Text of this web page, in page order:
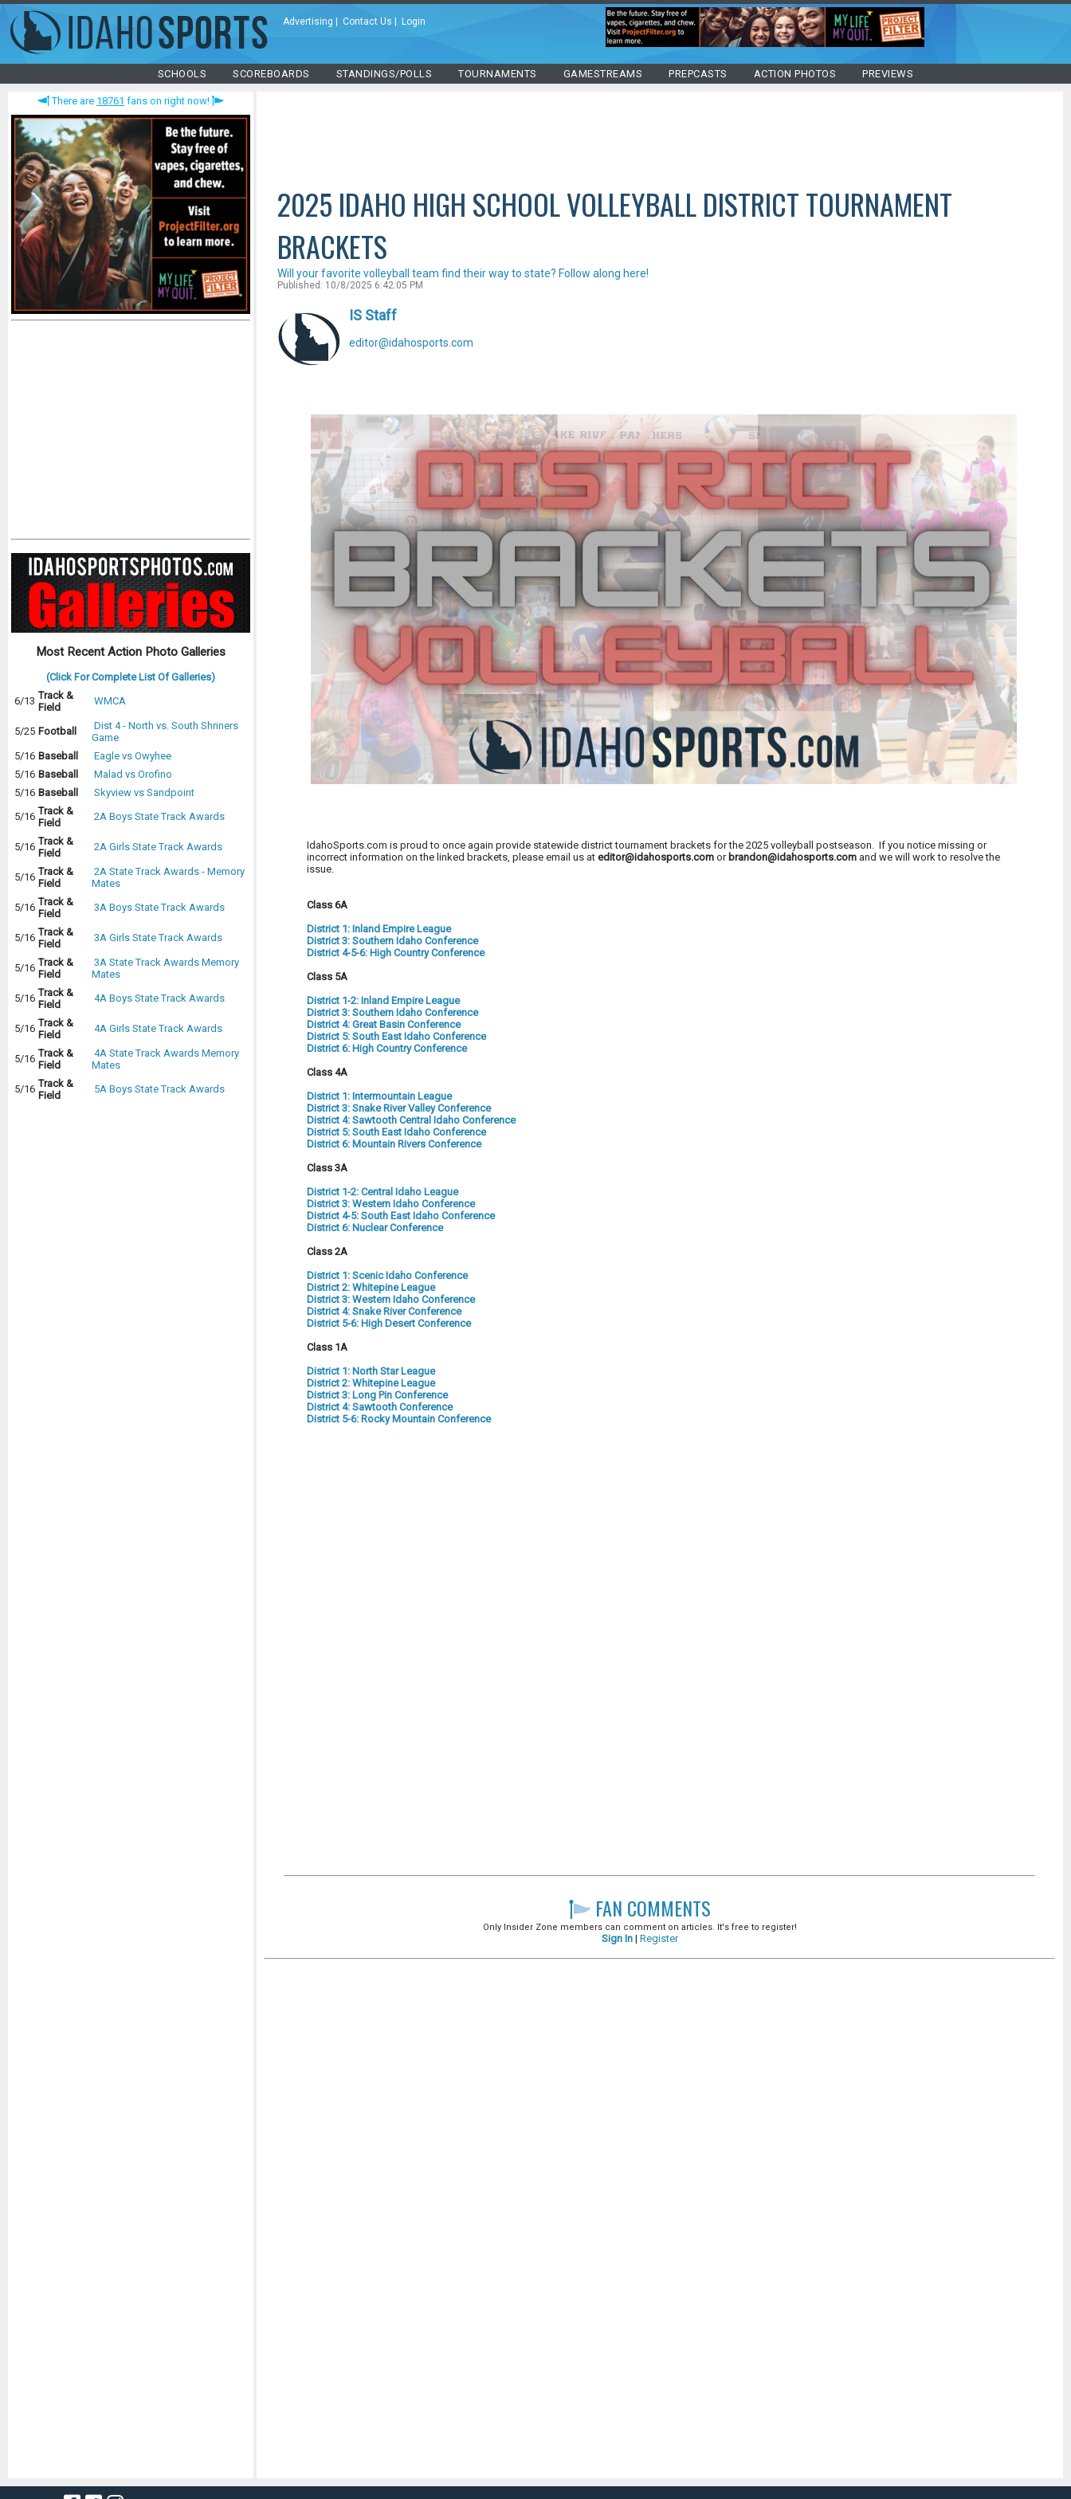
Advertising Contact Us Login
SCHOOLS SCOREBOARDS STANDINGS/POLLS TOURNAMENTS GAMESTREAMS PREPCASTS ACTION PHOTOS PREVIEWS
There are 18761 fans on right now!
Most Recent Action Photo Galleries
(Click For Complete List Of Galleries)
6/13 Track &
Field
WMCA
5/25 Football
Dist 4 - North vs. South Shriners
Game
5/16 Baseball
Eagle vs Owyhee
5/16 Baseball
Malad vs Orofino
5/16 Baseball
Skyview vs Sandpoint
5/16 Track &
Field
2A Boys State Track Awards
5/16 Track &
Field
2A Girls State Track Awards
5/16 Track &
Field
2A State Track Awards - Memory
Mates
5/16 Track &
Field
3A Boys State Track Awards
5/16 Track &
Field
3A Girls State Track Awards
5/16 Track &
Field
3A State Track Awards Memory
Mates
5/16 Track &
Field
4A Boys State Track Awards
5/16 Track &
Field
4A Girls State Track Awards
5/16 Track &
Field
4A State Track Awards Memory
Mates
5/16 Track &
Field
5A Boys State Track Awards
2025 IDAHO HIGH SCHOOL VOLLEYBALL DISTRICT TOURNAMENT
BRACKETS
Will your favorite volleyball team find their way to state? Follow along here!
Published: 10/8/2025 6:42:05 PM
IS Staff
editor@idahosports.com
IdahoSports.com is proud to once again provide statewide district tournament brackets for the 2025 volleyball postseason. If you notice missing or
incorrect information on the linked brackets, please email us at editor@idahosports.com or brandon@idahosports.com and we will work to resolve the
issue.
Class 6A
District 1: Inland Empire League
District 3: Southern Idaho Conference
District 4-5-6: High Country Conference
Class 5A
District 1-2: Inland Empire League
District 3: Southern Idaho Conference
District 4: Great Basin Conference
District 5: South East Idaho Conference
District 6: High Country Conference
Class 4A
District 1: Intermountain League
District 3: Snake River Valley Conference
District 4: Sawtooth Central Idaho Conference
District 5: South East Idaho Conference
District 6: Mountain Rivers Conference
Class 3A
District 1-2: Central Idaho League
District 3: Western Idaho Conference
District 4-5: South East Idaho Conference
District 6: Nuclear Conference
Class 2A
District 1: Scenic Idaho Conference
District 2: Whitepine League
District 3: Western Idaho Conference
District 4: Snake River Conference
District 5-6: High Desert Conference
Class 1A
District 1: North Star League
District 2: Whitepine League
District 3: Long Pin Conference
District 4: Sawtooth Conference
District 5-6: Rocky Mountain Conference
FAN COMMENTS
Only Insider Zone members can comment on articles. It's free to register!
Sign In |Register